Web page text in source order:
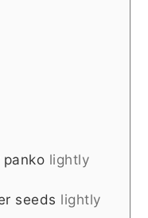
lightly
seeds lightly